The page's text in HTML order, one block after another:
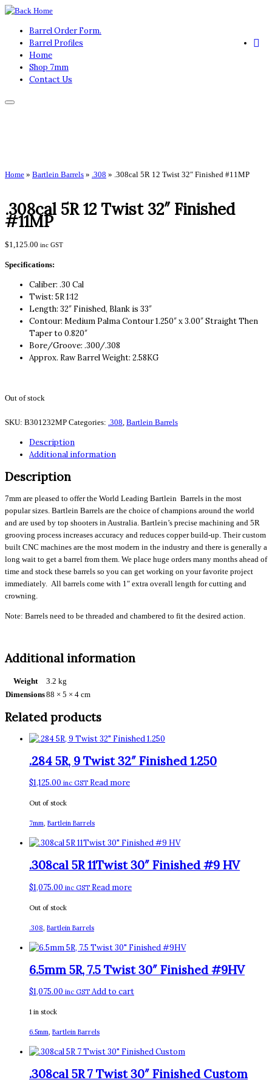
Skip
content Barrel Order Form.
Barrel Profiles
Home
Shop 7mm
Contact Us
Home » Bartlein Barrels » .308 » .308cal 5R 12 Twist 32″ Finished #11MP
.308cal 5R 12 Twist 32″ Finished
#11MP
$1,125.00 inc GST
Specifications:
Caliber: .30 Cal
Twist: 5R 1:12
Length: 32″ Finished, Blank is 33″
Contour: Medium Palma Contour 1.250″ x 3.00″ Straight Then
Taper to 0.820″
Bore/Groove: .300/.308
Approx. Raw Barrel Weight: 2.58KG
Out of stock
SKU: B301232MP Categories: .308 Bartlein Barrels
Description
Additional information
Description
7mm are pleased to offer the World Leading Bartlein Barrels in the most
popular sizes. Bartlein Barrels are the choice of champions around the world
and are used by top shooters in Australia. Bartlein’s precise machining and 5R
grooving process increases accuracy and reduces copper build-up. Their custom
built CNC machines are the most modern in the industry and there is generally a
long wait to get a barrel from them. We place huge orders many months ahead of
time and stock these barrels so you can get working on your favorite project
immediately. All barrels come with 1″ extra overall length for cutting and
crowning.
Note: Barrels need to be threaded and chambered to fit the desired action.
Additional information
Weight
3.2 kg
Dimensions88 × 5 × 4 cm
Related products
.284 5R, 9 Twist 32″ Finished 1.250
$1,125.00 inc GST Read more
Out of stock
7mm, Bartlein Barrels
.308cal 5R 11Twist 30″ Finished #9 HV
$1,075.00 inc GST Read more
Out of stock
.308, Bartlein Barrels
6.5mm 5R, 7.5 Twist 30″ Finished #9HV
$1,075.00 inc GST Add to cart
1 in stock
6.5mm, Bartlein Barrels
.308cal 5R 7 Twist 30″ Finished Custom